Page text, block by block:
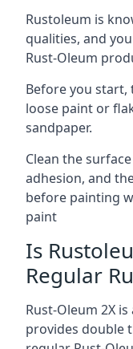
Rustoleum is
qualities, and
Rust-Oleum
Before you
loose paint or
sandpaper.
Clean the
adhesion, and
before painting
paint
Is
Regular
Rust-Oleum 2X
provides double